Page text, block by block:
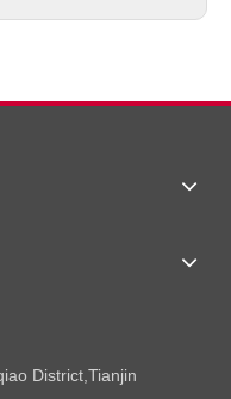
District,Tianjin